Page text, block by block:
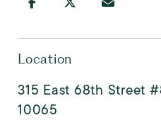
Location
315 East 68th Street
10065